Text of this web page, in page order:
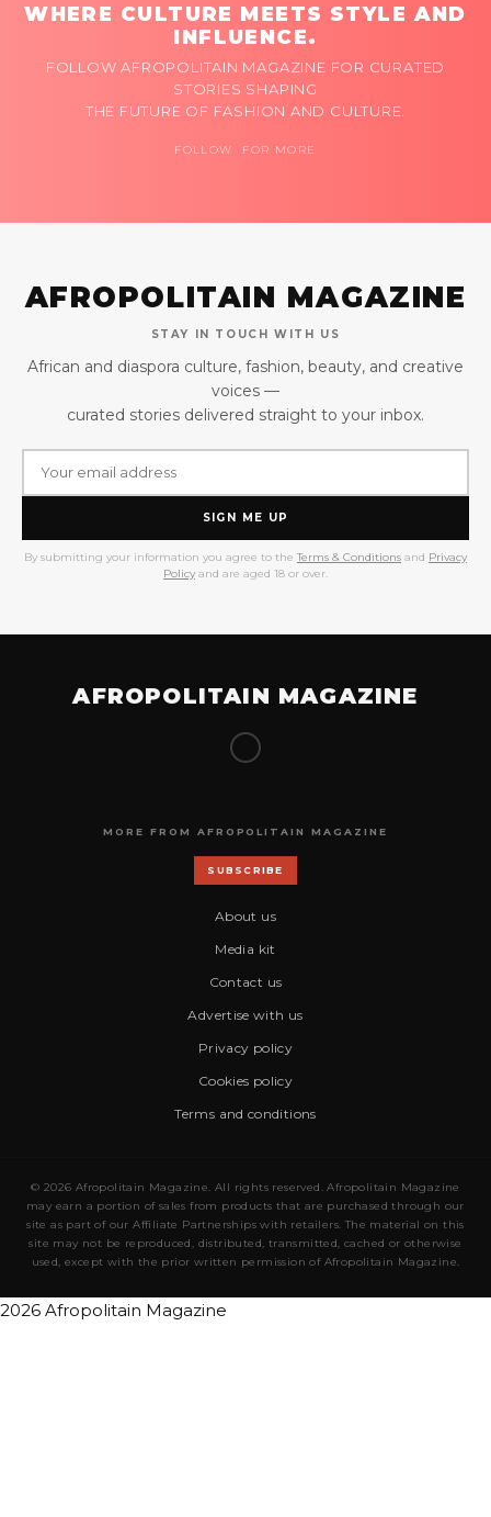
WHERE CULTURE MEETS STYLE AND
INFLUENCE.
FOLLOW AFROPOLITAIN MAGAZINE FOR CURATED
STORIES SHAPING
THE FUTURE OF FASHION AND CULTURE.
FOLLOW FOR MORE
AFROPOLITAIN MAGAZINE
STAY IN TOUCH WITH US
African and diaspora culture, fashion, beauty, and creative
voices —
curated stories delivered straight to your inbox.
SIGN ME UP
By submitting your information you agree to the Terms & Conditions and Privacy
Policy and are aged 18 or over.
AFROPOLITAIN MAGAZINE
MORE FROM AFROPOLITAIN MAGAZINE
SUBSCRIBE
About us
Media kit
Contact us
Advertise with us
Privacy policy
Cookies policy
Terms and conditions
© 2026 Afropolitain Magazine. All rights reserved. Afropolitain Magazine
may earn a portion of sales from products that are purchased through our
site as part of our Affiliate Partnerships with retailers. The material on this
site may not be reproduced, distributed, transmitted, cached or otherwise
used, except with the prior written permission of Afropolitain Magazine.
2026 Afropolitain Magazine